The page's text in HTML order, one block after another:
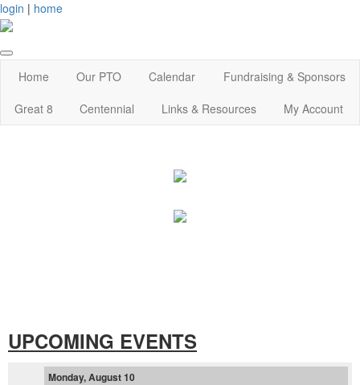
login | home
Home Our PTO Calendar
Fundraising & Sponsors
Great 8
Centennial Links & Resources My Account
UPCOMING EVENTS
Monday, August 10